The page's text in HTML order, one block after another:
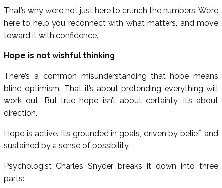
That’s why we’re not just here to crunch the numbers. We’re
here to help you reconnect with what matters, and move
toward it with confidence.
Hope is not wishful thinking
There’s a common misunderstanding that hope means
blind optimism. That it’s about pretending everything will
work out. But true hope isn’t about certainty, it’s about
direction.
Hope is active. It’s grounded in goals, driven by belief, and
sustained by a sense of possibility.
Psychologist Charles Snyder breaks it down into three
parts: